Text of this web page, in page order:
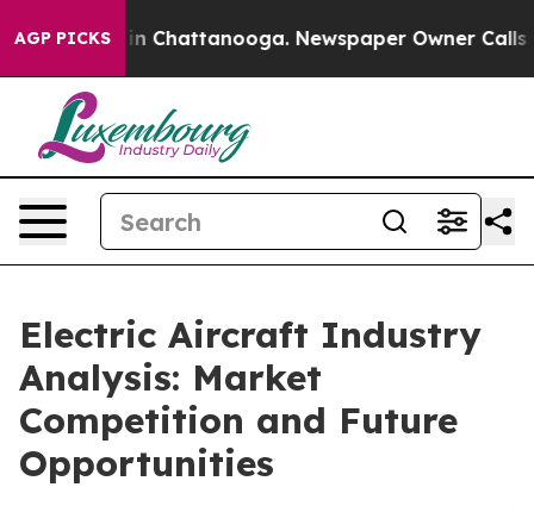
AGP PICKS
Chaos in Chattanooga. Newspaper Owner Calls the
Electric Aircraft Industry
Analysis: Market
Competition and Future
Opportunities